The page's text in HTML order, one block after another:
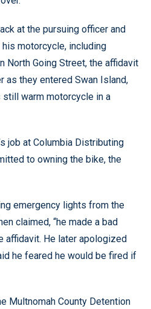
at the pursuing officer and
motorcycle, including
North Going Street, the affidavit
as they entered Swan Island,
still warm motorcycle in a
job at Columbia Distributing
to owning the bike, the
emergency lights from the
claimed, “he made a bad
affidavit. He later apologized
he feared he would be fired if
Multnomah County Detention